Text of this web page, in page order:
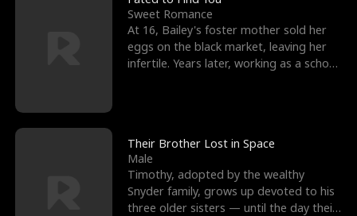
Sweet Romance
At 16, Bailey's foster mother sold her
eggs on the black market, leaving her
infertile. Years later, working as a school
Their Brother Lost in Space
Male
Timothy, adopted by the wealthy
Snyder family, grows up devoted to his
three older sisters — until the day their